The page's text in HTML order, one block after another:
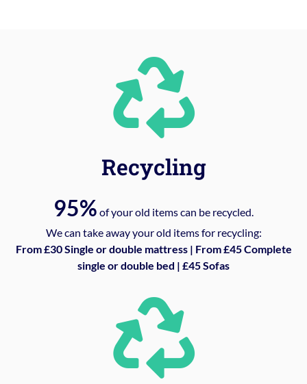
Recycling
95% of your old items can be recycled.
We can take away your old items for recycling:
From £30 Single or double mattress | From £45 Complete
single or double bed | £45 Sofas